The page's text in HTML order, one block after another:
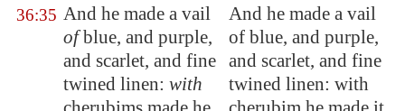
36:35 And he made a vail
ofblue, and purple,
and scarlet, and fine
twined linen: with
And he made a vail
of blue, and purple,
and scarlet, and fine
twined linen: with